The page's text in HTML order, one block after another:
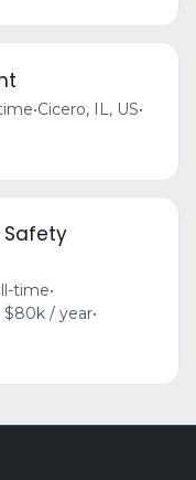
•Cicero, IL, US•
Safety
time•
$80k / year•